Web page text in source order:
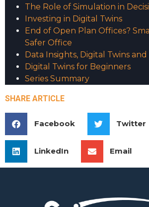
The Role of Simulation in
Investing in Digital Twins
End of Open Plan Offices?
Safer Office
Data Insights, Digital Twins
Digital Twins for Beginners
Series Summary
SHARE ARTICLE
Facebook Twitter
LinkedIn Email